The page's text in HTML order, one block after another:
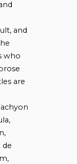
and
who
are
de